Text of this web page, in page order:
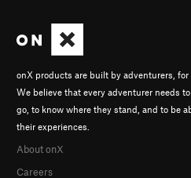
onX products are built by adventurers, for
We believe that every adventurer needs
go, to know where they stand, and to be
their experiences.
About onX
Careers